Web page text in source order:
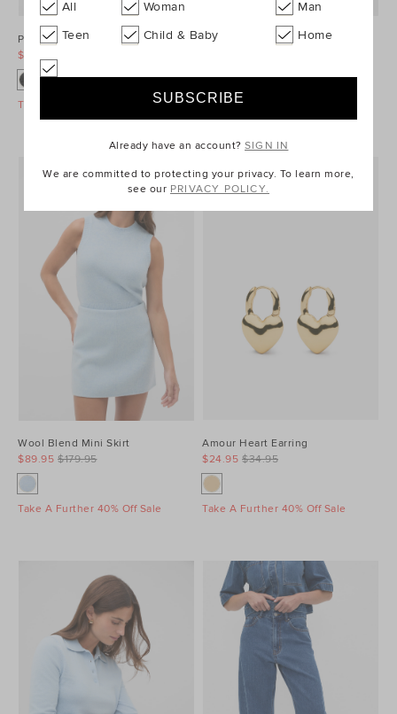
Ponte Barrel Leg Pant
$99.95
Take A Further 40% Off Sale
Denim Longsleeve Mini Dress
Take A Further 40% Off Sale
Wool Blend Mini Skirt
$179.95
$89.95
Take A Further 40% Off Sale
Amour Heart Earring
$34.95
$24.95
Take A Further 40% Off Sale
All Woman
Man
Teen
Child & Baby Home
Already have an account?SIGN IN
We are committed to protecting your privacy. To learn more,
see our PRIVACY POLICY.